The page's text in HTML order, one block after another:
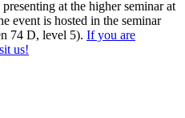
at the higher seminar at
event is hosted in the seminar
74 D, level 5). If you are
us!